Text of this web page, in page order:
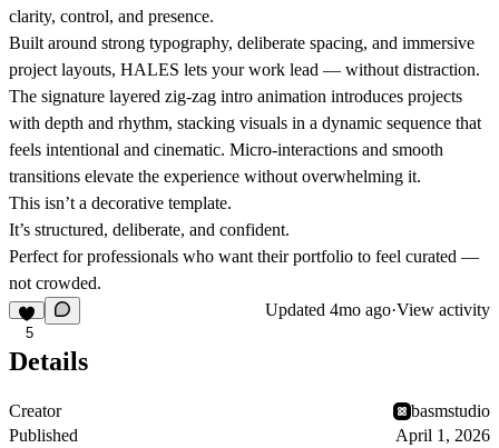
clarity, control, and presence.
Built around strong typography, deliberate spacing, and immersive
project layouts, HALES lets your work lead — without distraction.
The signature layered zig-zag intro animation introduces projects
with depth and rhythm, stacking visuals in a dynamic sequence that
feels intentional and cinematic. Micro-interactions and smooth
transitions elevate the experience without overwhelming it.
This isn’t a decorative template.
It’s structured, deliberate, and confident.
Perfect for professionals who want their portfolio to feel curated —
not crowded.
5
Updated 4mo ago·View activity
Details
Creator
basmstudio
Published
April 1, 2026